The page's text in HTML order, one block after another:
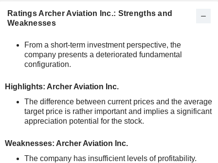
Ratings Archer Aviation Inc.: Strengths and
Weaknesses
From a short-term investment perspective, the
company presents a deteriorated fundamental
configuration.
Highlights: Archer Aviation Inc.
The difference between current prices and the average
target price is rather important and implies a significant
appreciation potential for the stock.
Weaknesses: Archer Aviation Inc.
The company has insufficient levels of profitability.